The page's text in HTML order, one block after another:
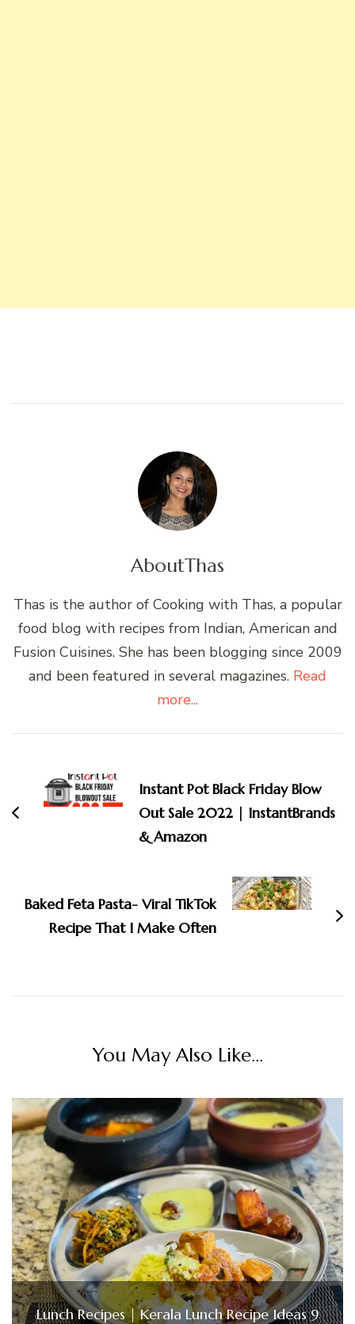
AboutThas
Thas is the author of Cooking with Thas, a popular
food blog with recipes from Indian, American and
Fusion Cuisines. She has been blogging since 2009
and been featured in several magazines. Read
more...
Navigation
Instant Pot Black Friday Blow
Out Sale 2022 | InstantBrands
& Amazon
Baked Feta Pasta- Viral TikTok
Recipe That I Make Often
You May Also Like...
Lunch Recipes | Kerala Lunch Recipe Ideas 9